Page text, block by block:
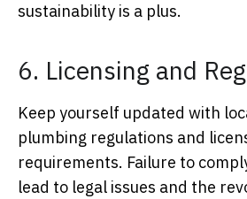
sustainability is a plus.
6. Licensing and
Keep yourself updated with
plumbing regulations and
requirements. Failure to
lead to legal issues and the